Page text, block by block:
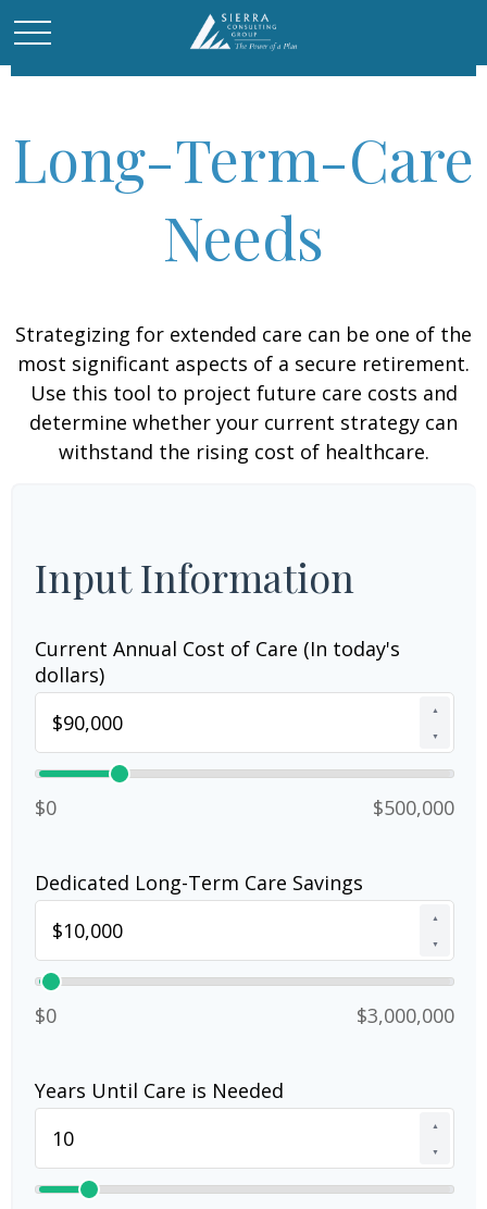
Long-Term-Care
Needs
Strategizing for extended care can be one of the
most significant aspects of a secure retirement.
Use this tool to project future care costs and
determine whether your current strategy can
withstand the rising cost of healthcare.
Input Information
Current Annual Cost of Care (In today's
dollars)
▲
▼
$0 $500,000
Dedicated Long-Term Care Savings
▲
▼
$0 $3,000,000
Years Until Care is Needed
▲
▼